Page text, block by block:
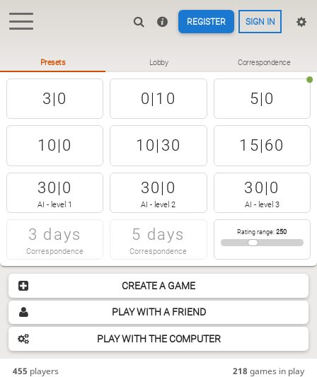
REGISTER SIGN IN
CREATE A GAME
PLAY WITH A FRIEND
PLAY WITH THE COMPUTER
455 players 218 games in play
Presets Lobby Correspondence
3|0 0|10 5|0
10|0 10|30 15|60
30|0
AI - level 1
30|0
AI - level 2
30|0
AI - level 3
3 days
Correspondence
5 days
Correspondence
Rating range:250